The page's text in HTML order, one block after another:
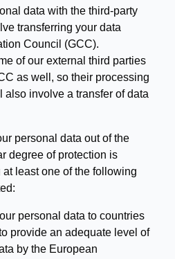
data with the third-party
transferring your data
Council (GCC).
of our external third parties
as well, so their processing
also involve a transfer of data
personal data out of the
degree of protection is
least one of the following
personal data to countries
provide an adequate level of
by the European